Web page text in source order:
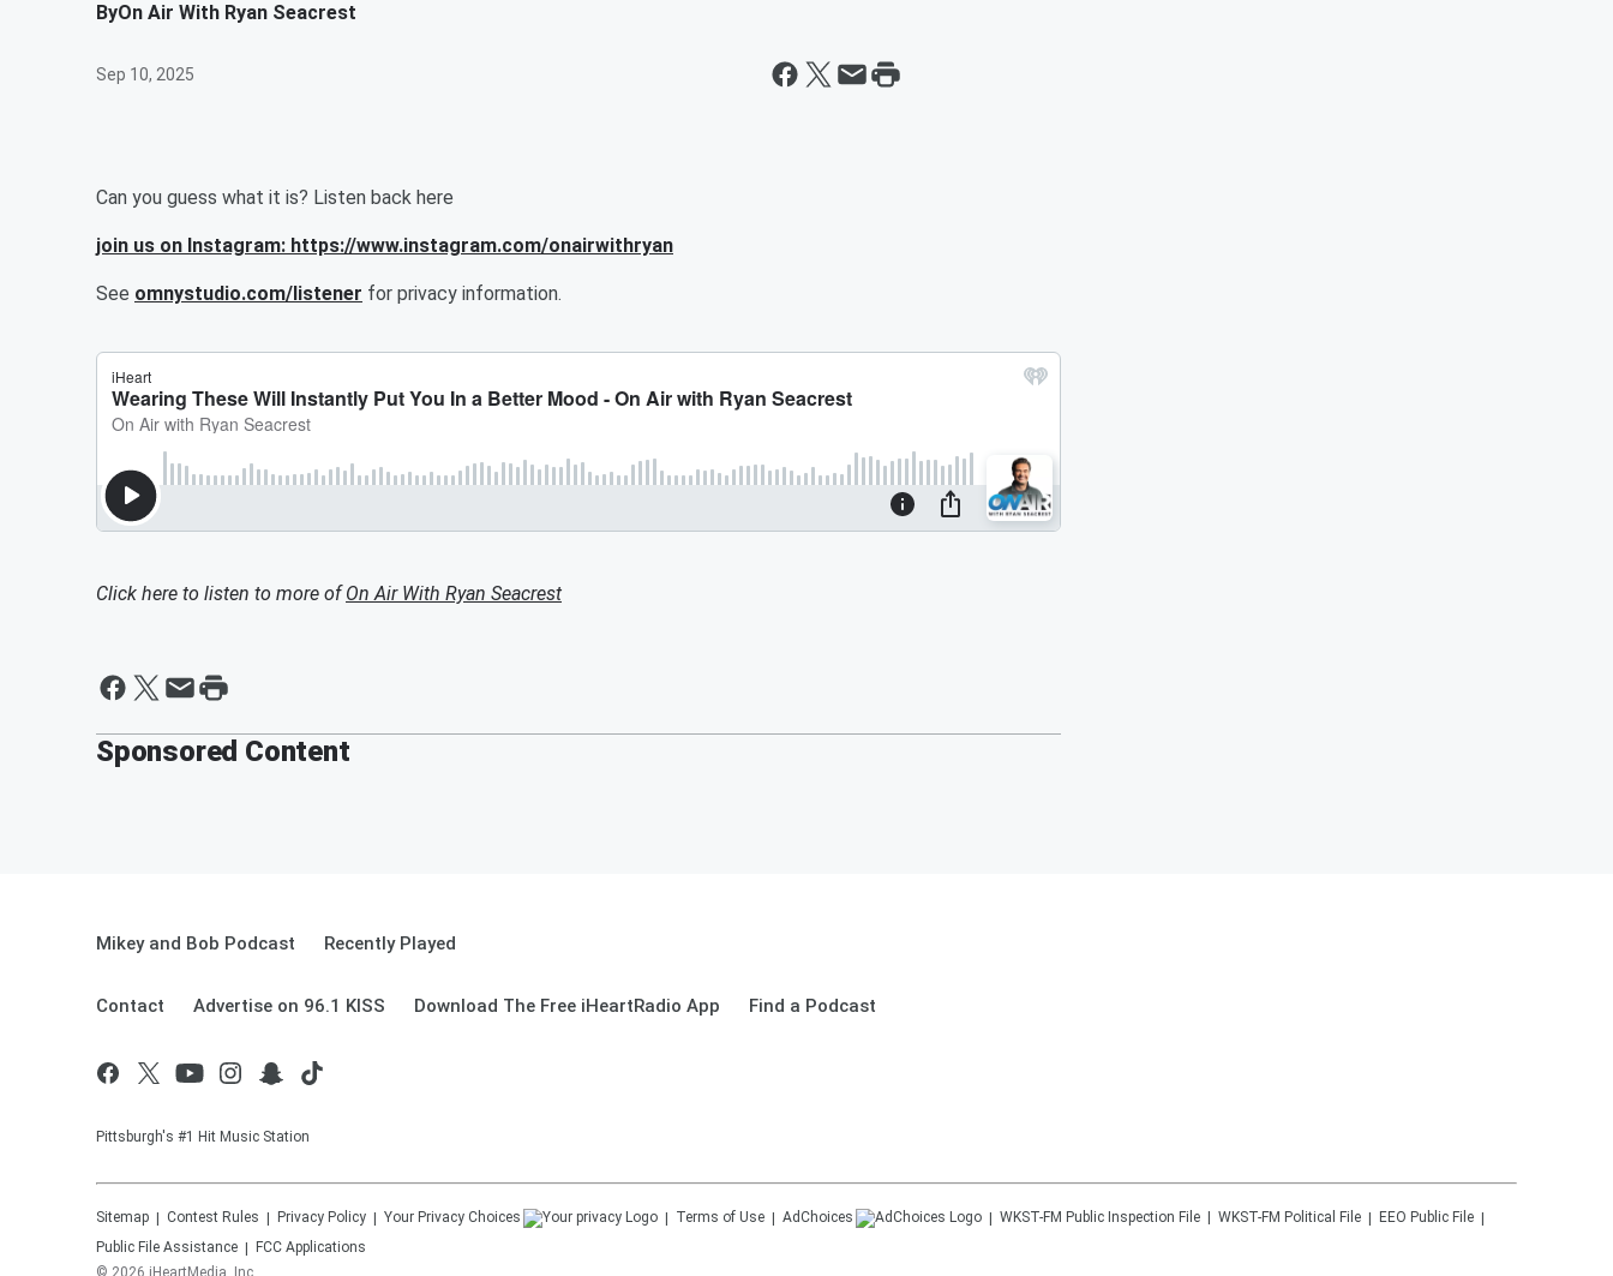
ByOn Air With Ryan Seacrest
Sep 10, 2025
Can you guess what it is? Listen back here
join us on Instagram: https://www.instagram.com/onairwithryan
See omnystudio.com/listener for privacy information.
Click here to listen to more ofOn Air With Ryan Seacrest
Sponsored Content
Mikey and Bob Podcast Recently Played
Contact Advertise on 96.1 KISS Download The Free iHeartRadio App Find a Podcast
Pittsburgh's #1 Hit Music Station
Sitemap Contest Rules Privacy Policy Your Privacy Choices Terms of Use AdChoices WKST-FM Public Inspection File WKST-FM Political File
EEO Public File
Public File Assistance
FCC Applications
© 2026 iHeartMedia, Inc.